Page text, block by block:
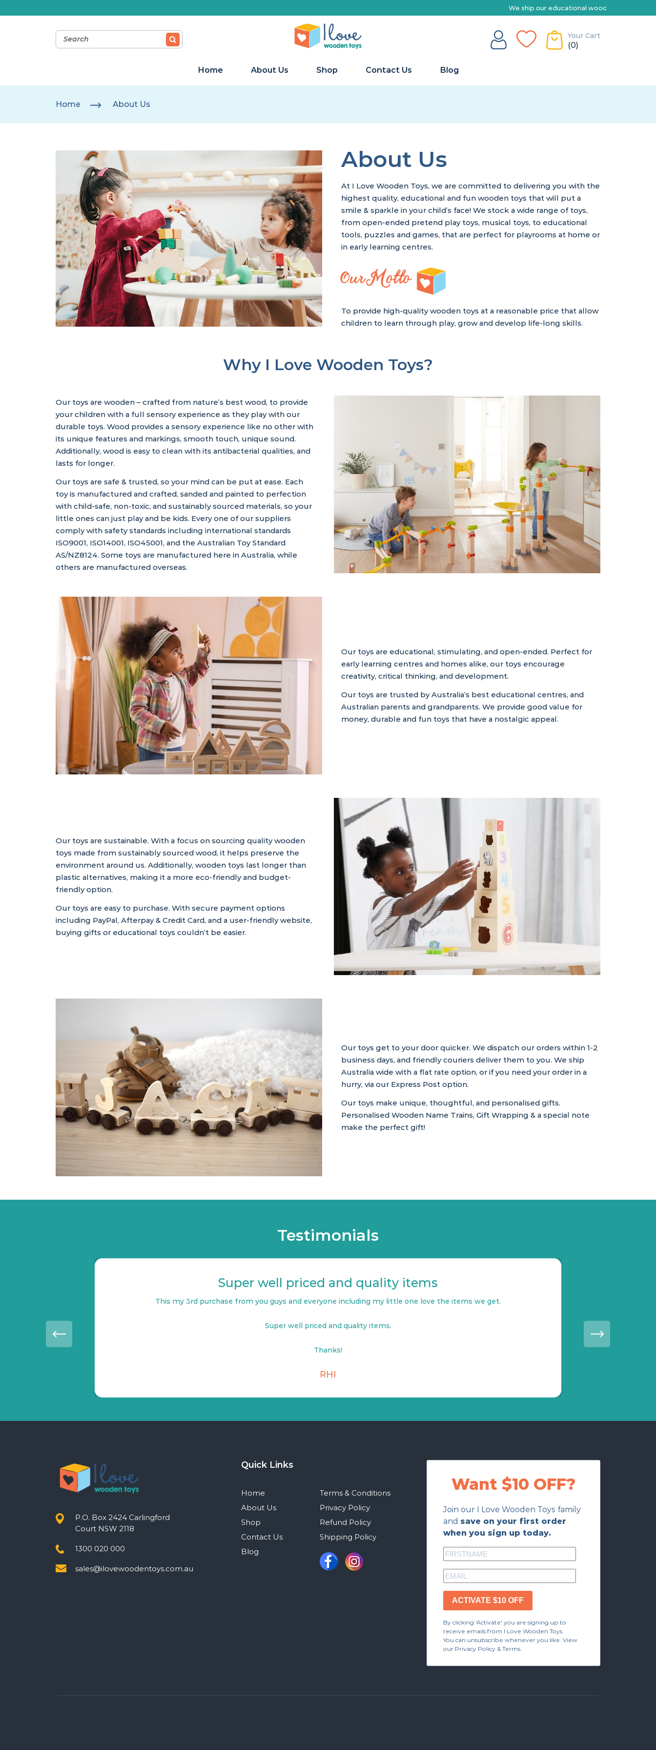
We ship our educational wooden toys Australia-wide | Explore our
Your Cart
(0)
Home About Us Shop Contact Us Blog
Home About Us
About Us
At I Love Wooden Toys, we are committed to delivering you with the
highest quality, educational and fun wooden toys that will put a
smile & sparkle in your child’s face! We stock a wide range of toys,
from open-ended pretend play toys, musical toys, to educational
tools, puzzles and games, that are perfect for playrooms at home or
in early learning centres.
Our Motto
To provide high-quality wooden toys at a reasonable price that allow
children to learn through play, grow and develop life-long skills.
Why I Love Wooden Toys?
Our toys are wooden – crafted from nature’s best wood, to provide
your children with a full sensory experience as they play with our
durable toys. Wood provides a sensory experience like no other with
its unique features and markings, smooth touch, unique sound.
Additionally, wood is easy to clean with its antibacterial qualities, and
lasts for longer.
Our toys are safe & trusted, so your mind can be put at ease. Each
toy is manufactured and crafted, sanded and painted to perfection
with child-safe, non-toxic, and sustainably sourced materials, so your
little ones can just play and be kids. Every one of our suppliers
comply with safety standards including international standards
ISO9001, ISO14001, ISO45001, and the Australian Toy Standard
AS/NZ8124. Some toys are manufactured here in Australia, while
others are manufactured overseas.
Our toys are educational, stimulating, and open-ended. Perfect for
early learning centres and homes alike, our toys encourage
creativity, critical thinking, and development.
Our toys are trusted by Australia’s best educational centres, and
Australian parents and grandparents. We provide good value for
money, durable and fun toys that have a nostalgic appeal.
Our toys are sustainable. With a focus on sourcing quality wooden
toys made from sustainably sourced wood, it helps preserve the
environment around us. Additionally, wooden toys last longer than
plastic alternatives, making it a more eco-friendly and budget-
friendly option.
Our toys are easy to purchase. With secure payment options
including PayPal, Afterpay & Credit Card, and a user-friendly website,
buying gifts or educational toys couldn’t be easier.
Our toys get to your door quicker. We dispatch our orders within 1-2
business days, and friendly couriers deliver them to you. We ship
Australia wide with a flat rate option, or if you need your order in a
hurry, via our Express Post option.
Our toys make unique, thoughtful, and personalised gifts.
Personalised Wooden Name Trains, Gift Wrapping & a special note
make the perfect gift!
Testimonials
Super well priced and quality items
This my 3rd purchase from you guys and everyone including my little one love the items we get.
Super well priced and quality items.
Thanks!
RHI
P.O. Box 2424 Carlingford
Court NSW 2118
1300 020 000
sales@ilovewoodentoys.com.au
Quick Links
Home
About Us
Shop
Contact Us
Blog
Terms & Conditions
Privacy Policy
Refund Policy
Shipping Policy
Want $10 OFF?
Join our I Love Wooden Toys family
and save on your first order
when you sign up today.
ACTIVATE $10 OFF
By clicking 'Activate' you are signing up to
receive emails from I Love Wooden Toys.
You can unsubscribe whenever you like. View
our Privacy Policy & Terms.